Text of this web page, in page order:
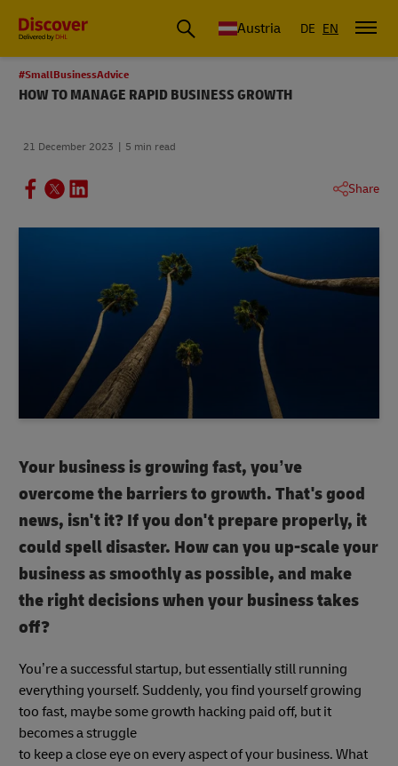
Austria DE EN
#SmallBusinessAdvice
HOW TO MANAGE RAPID BUSINESS GROWTH
21 December 2023 5 min read
Share
Your business is growing fast, you’ve
overcome the barriers to growth. That's good
news, isn't it? If you don't prepare properly, it
could spell disaster. How can you up-scale your
business as smoothly as possible, and make
the right decisions when your business takes
off?
You’re a successful startup, but essentially still running
everything yourself. Suddenly, you find yourself growing
too fast, maybe some growth hacking paid off, but it
becomes a struggle
to keep a close eye on every aspect of your business. What